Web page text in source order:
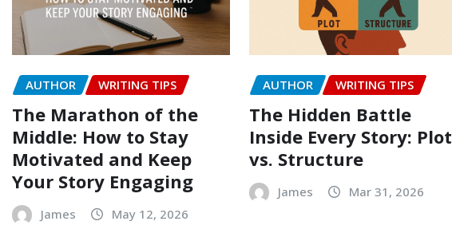
AUTHOR WRITING TIPS
The Marathon of the
Middle: How to Stay
Motivated and Keep
Your Story Engaging
James May 12, 2026
AUTHOR WRITING TIPS
The Hidden Battle
Inside Every Story: Plot
vs. Structure
James Mar 31, 2026